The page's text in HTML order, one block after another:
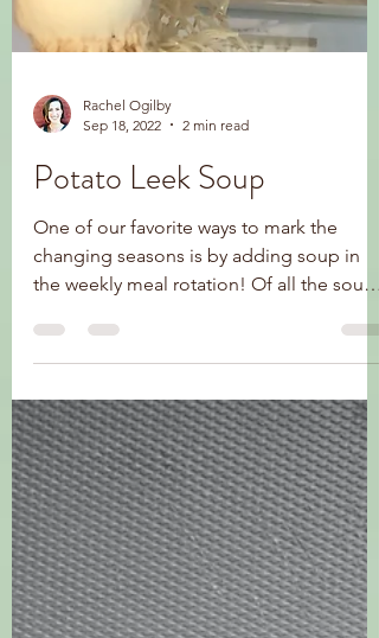
Rachel Ogilby
Potato Leek Soup
One of our favorite ways to mark the
changing seasons is by adding soup in